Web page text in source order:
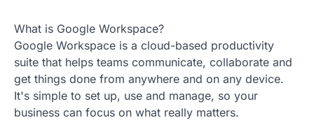
What is Google Workspace?
Google Workspace is a cloud-based productivity
suite that helps teams communicate, collaborate and
get things done from anywhere and on any device.
It's simple to set up, use and manage, so your
business can focus on what really matters.